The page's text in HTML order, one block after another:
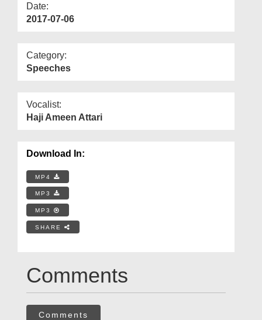
Date:
2017-07-06
Category:
Speeches
Vocalist:
Haji Ameen Attari
Download In:
MP4
MP3
MP3
SHARE
Comments
Comments